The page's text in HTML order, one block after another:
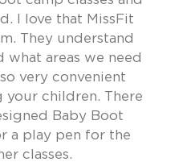
I love that MissFit
They understand
what areas we need
very convenient
your children. There
Baby Boot
a play pen for the
classes.